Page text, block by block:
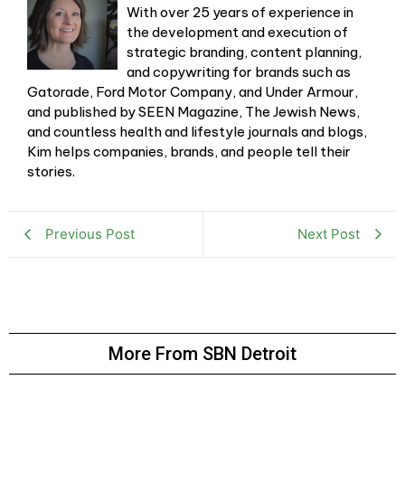
With over 25 years of experience in
the development and execution of
strategic branding, content planning,
and copywriting for brands such as
Gatorade, Ford Motor Company, and Under Armour,
and published by SEEN Magazine, The Jewish News,
and countless health and lifestyle journals and blogs,
Kim helps companies, brands, and people tell their
stories.
Previous Post Next Post
More From SBN Detroit